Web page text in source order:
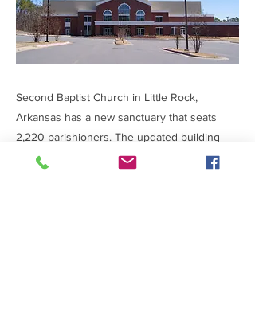
Second Baptist Church in Little Rock,
Arkansas has a new sanctuary that seats
2,220 parishioners. The updated building
foundation is concrete and steel to assure a